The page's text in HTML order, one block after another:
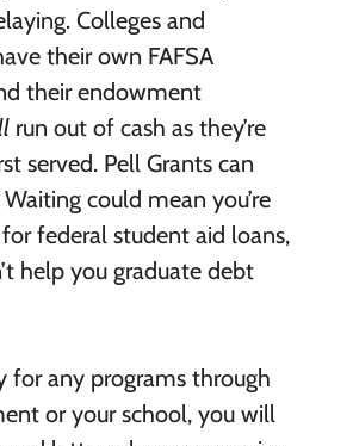
Colleges and
their own FAFSA
their endowment
run out of cash as they’re
served. Pell Grants can
could mean you’re
federal student aid loans,
help you graduate debt
for any programs through
or your school, you will